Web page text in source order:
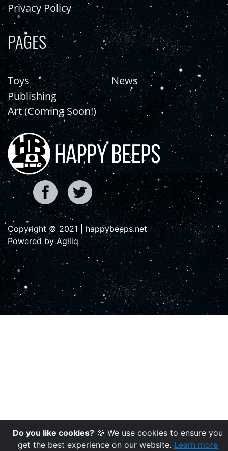
Privacy Policy
PAGES
Toys
Publishing
Art (Coming Soon!)
News
Copyright © 2021 | happybeeps.net
Powered by Agiliq
Do you like cookies? 🍪 We use cookies to ensure you
get the best experience on our website. Learn more